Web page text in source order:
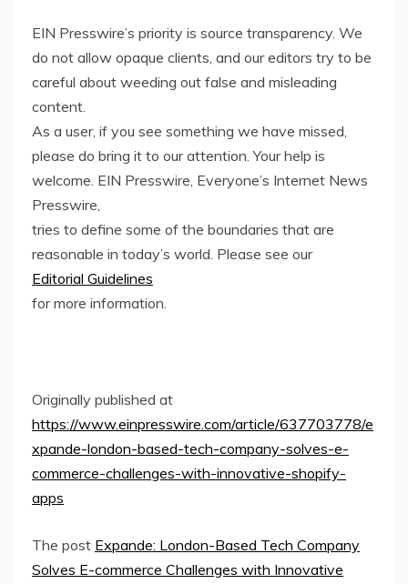
EIN Presswire’s priority is source transparency. We
do not allow opaque clients, and our editors try to be
careful about weeding out false and misleading
content.
As a user, if you see something we have missed,
please do bring it to our attention. Your help is
welcome. EIN Presswire, Everyone’s Internet News
Presswire,
tries to define some of the boundaries that are
reasonable in today’s world. Please see our
Editorial Guidelines
for more information.
Originally published at
https://www.einpresswire.com/article/637703778/e
xpande-london-based-tech-company-solves-e-
commerce-challenges-with-innovative-shopify-
apps
The post Expande: London-Based Tech Company
Solves E-commerce Challenges with Innovative